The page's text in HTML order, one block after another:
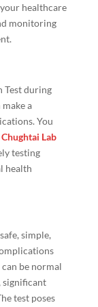
healthcare
monitoring
Test during
make a
You
Lab
testing
health
simple,
be normal
significant
test poses